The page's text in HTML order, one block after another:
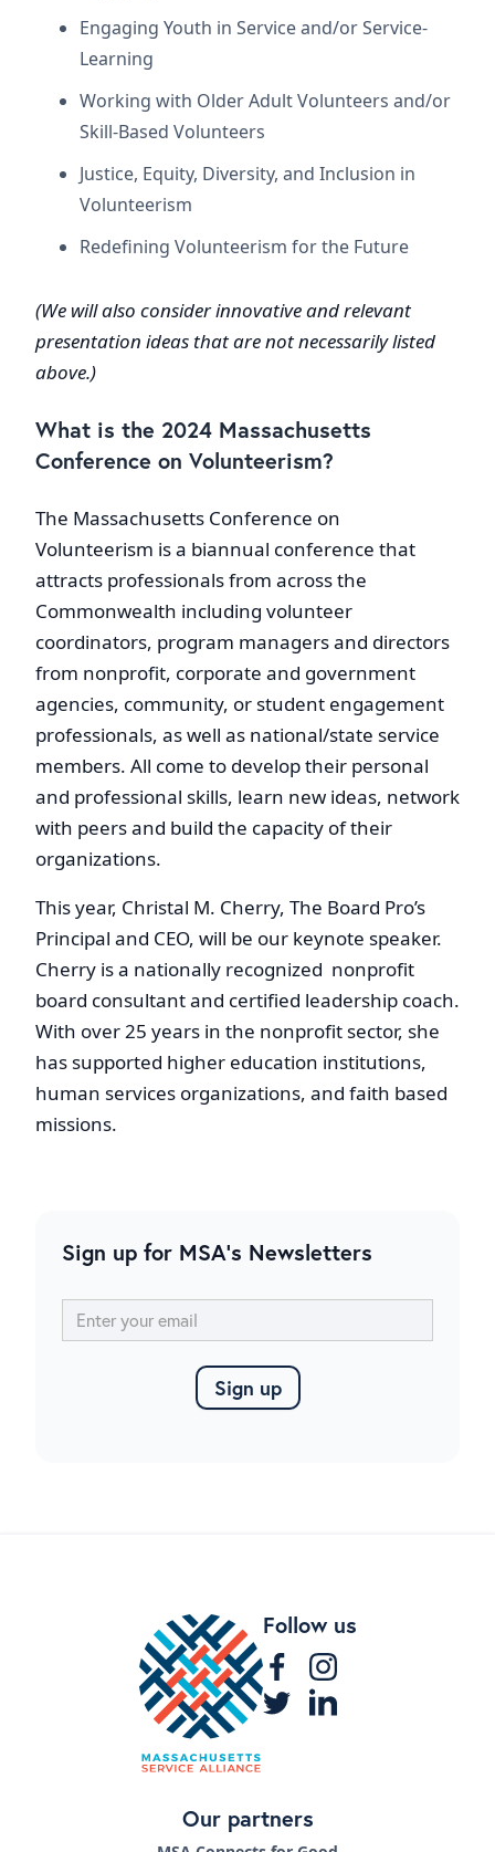
Engaging Youth in Service and/or Service-
Learning
Working with Older Adult Volunteers and/or
Skill-Based Volunteers
Justice, Equity, Diversity, and Inclusion in
Volunteerism
Redefining Volunteerism for the Future
(We will also consider innovative and relevant
presentation ideas that are not necessarily listed
above.)
What is the 2024 Massachusetts
Conference on Volunteerism?
The Massachusetts Conference on
Volunteerism is a biannual conference that
attracts professionals from across the
Commonwealth including volunteer
coordinators, program managers and directors
from nonprofit, corporate and government
agencies, community, or student engagement
professionals, as well as national/state service
members. All come to develop their personal
and professional skills, learn new ideas, network
with peers and build the capacity of their
organizations.
This year, Christal M. Cherry, The Board Pro’s
Principal and CEO, will be our keynote speaker.
Cherry is a nationally recognized nonprofit
board consultant and certified leadership coach.
With over 25 years in the nonprofit sector, she
has supported higher education institutions,
human services organizations, and faith based
missions.
Sign up for MSA's Newsletters
Follow us
Our partners